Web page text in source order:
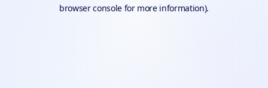
browser console for more information).